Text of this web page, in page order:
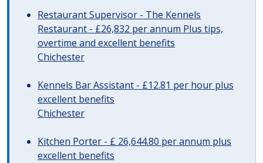
Restaurant Supervisor - The Kennels
Restaurant - £26,832 per annum Plus tips,
overtime and excellent benefits
Chichester
Kennels Bar Assistant - £12.81 per hour plus
excellent benefits
Chichester
Kitchen Porter - £ 26,644.80 per annum plus
excellent benefits